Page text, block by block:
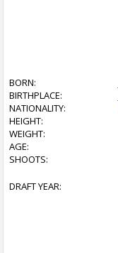
BORN:
BIRTHPLACE:
NATIONALITY:
HEIGHT:
WEIGHT:
AGE:
SHOOTS:
DRAFT YEAR: